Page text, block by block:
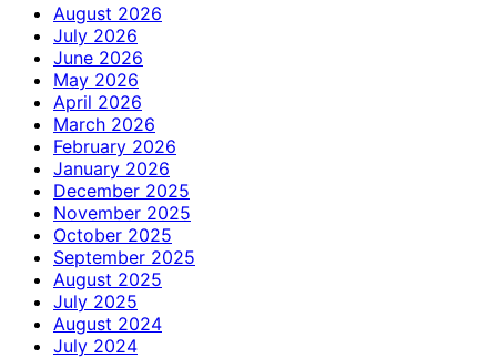
August 2026
July 2026
June 2026
May 2026
April 2026
March 2026
February 2026
January 2026
December 2025
November 2025
October 2025
September 2025
August 2025
July 2025
August 2024
July 2024